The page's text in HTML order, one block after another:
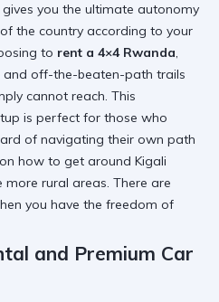
gives you the ultimate autonomy
the country according to your
to rent a 4×4 Rwanda,
and off-the-beaten-path trails
cannot reach. This
is perfect for those who
of navigating their own path
how to get around Kigali
rural areas. There are
you have the freedom of
and Premium Car